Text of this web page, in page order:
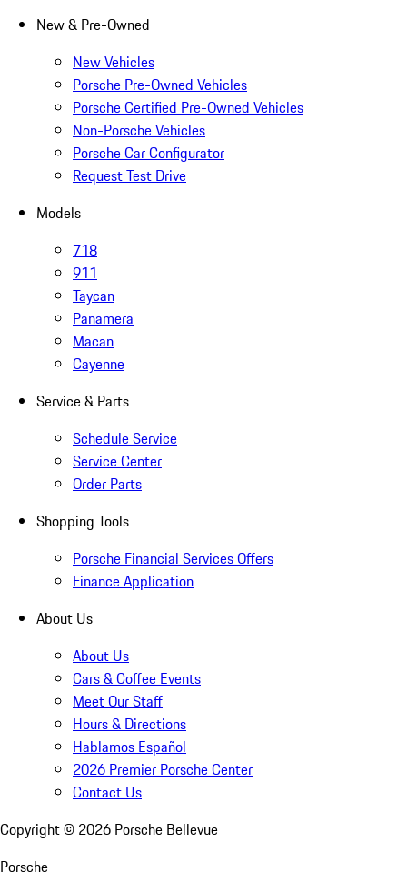
New & Pre-Owned
New Vehicles
Porsche Pre-Owned Vehicles
Porsche Certified Pre-Owned Vehicles
Non-Porsche Vehicles
Porsche Car Configurator
Request Test Drive
Models
718
911
Taycan
Panamera
Macan
Cayenne
Service & Parts
Schedule Service
Service Center
Order Parts
Shopping Tools
Porsche Financial Services Offers
Finance Application
About Us
About Us
Cars & Coffee Events
Meet Our Staff
Hours & Directions
Hablamos Español
2026 Premier Porsche Center
Contact Us
Copyright © 2026 Porsche Bellevue
Porsche